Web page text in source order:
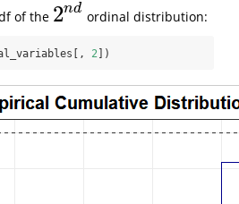
of the 2nd
2nd ordinal distribution:
2 ])